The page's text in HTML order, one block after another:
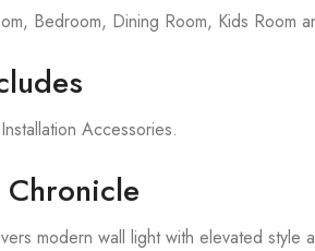
Bedroom, Dining Room, Kids Room
Accessories.
modern wall light with elevated